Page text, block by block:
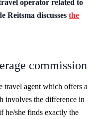
operator related to
Reitsma discusses the
commission
travel agent which offers a
involves the difference in
he/she finds exactly the